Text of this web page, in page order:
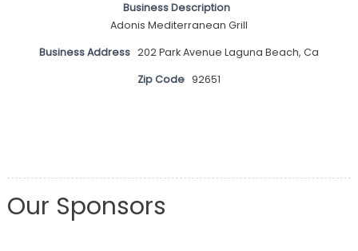
Business Description
Adonis Mediterranean Grill
Business Address 202 Park Avenue Laguna Beach, Ca
Zip Code 92651
Our Sponsors